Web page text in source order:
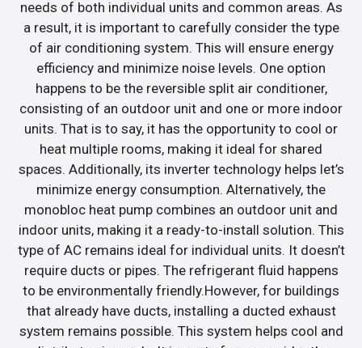
needs of both individual units and common areas. As
a result, it is important to carefully consider the type
of air conditioning system. This will ensure energy
efficiency and minimize noise levels. One option
happens to be the reversible split air conditioner,
consisting of an outdoor unit and one or more indoor
units. That is to say, it has the opportunity to cool or
heat multiple rooms, making it ideal for shared
spaces. Additionally, its inverter technology helps let’s
minimize energy consumption. Alternatively, the
monobloc heat pump combines an outdoor unit and
indoor units, making it a ready-to-install solution. This
type of AC remains ideal for individual units. It doesn’t
require ducts or pipes. The refrigerant fluid happens
to be environmentally friendly.However, for buildings
that already have ducts, installing a ducted exhaust
system remains possible. This system helps cool and